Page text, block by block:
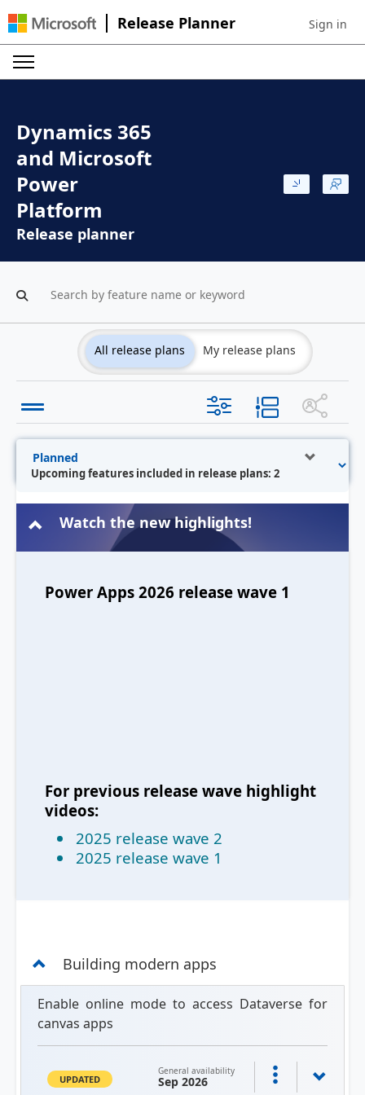
Release Planner Sign in to
Sign in
Dynamics 365
and Microsoft
Power
Platform
Release planner
All release plans My release plans
Upcoming features included in release plans: 2
Watch the new highlights!
Power Apps 2026 release wave 1
For previous release wave highlight
videos:
2025 release wave 2
2025 release wave 1
Building modern apps
Enable online mode to access Dataverse for
canvas apps
UPDATED
General availability
Sep 2026